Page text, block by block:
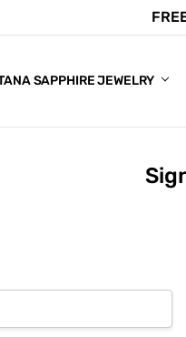
SAPPHIRE JEWELRY
COLORS